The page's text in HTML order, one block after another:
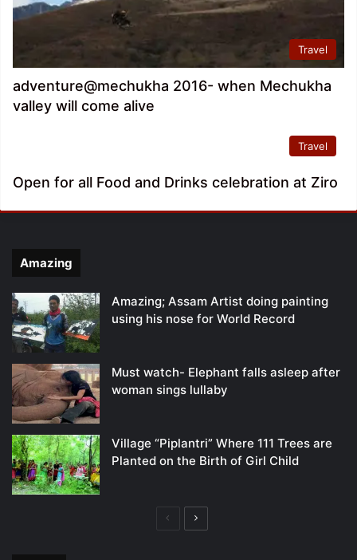
Travel
adventure@mechukha 2016- when Mechukha
valley will come alive
Travel
Open for all Food and Drinks celebration at Ziro
Amazing
Amazing; Assam Artist doing painting
using his nose for World Record
Must watch- Elephant falls asleep after
woman sings lullaby
Village “Piplantri” Where 111 Trees are
Planted on the Birth of Girl Child
PreviousNext